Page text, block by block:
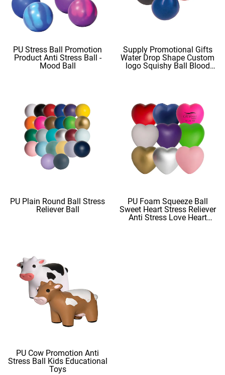
PU Stress Ball Promotion
Product Anti Stress Ball -
Mood Ball
Supply Promotional Gifts
Water Drop Shape Custom
logo Squishy Ball Blood
PU Plain Round Ball Stress
Reliever Ball
PU Foam Squeeze Ball
Sweet Heart Stress Reliever
Anti Stress Love Heart
PU Cow Promotion Anti
Stress Ball Kids Educational
Toys